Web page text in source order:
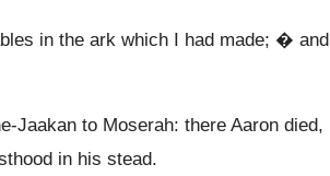
in the ark which I had made; � and
Jaakan to Moserah: there Aaron died,
in his stead.